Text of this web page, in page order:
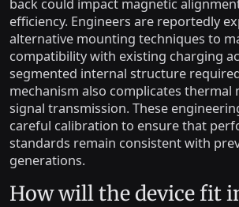
back could impact magnetic
efficiency. Engineers are reportedly
alternative mounting techniques to
compatibility with existing charging
segmented internal structure
mechanism also complicates thermal
signal transmission. These
careful calibration to ensure that
standards remain consistent with
generations.
How will the device fit